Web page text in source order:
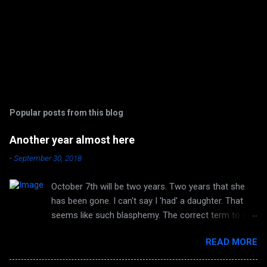
Popular posts from this blog
Another year almost here
-September 30, 2018
October 7th will be two years. Two years that she
has been gone. I can't say I 'had' a daughter. That
seems like such blasphemy. The correct term to me
I can no longer hear her laughter or her voice. I can't
look forward to any more of her accomplishments
READ MORE